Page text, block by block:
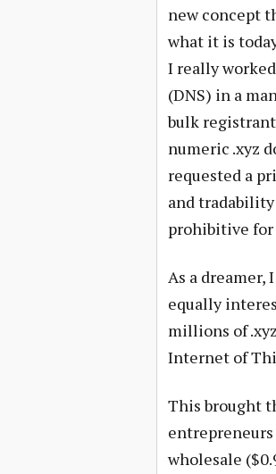
new concept
what it is
I really
(DNS) in a
bulk
numeric .xyz
requested a
and
prohibitive for
As a
equally
millions of
Internet of
This brought
wholesale